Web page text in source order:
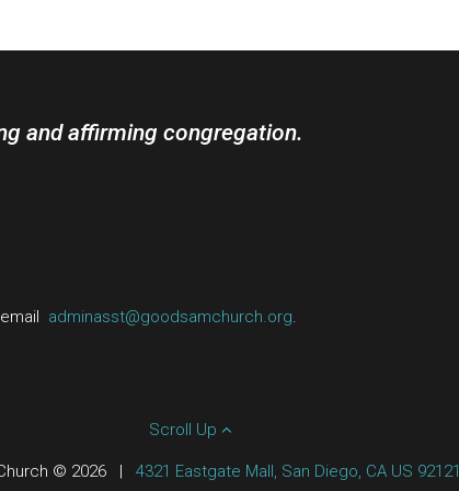
and affirming congregation.
adminasst@goodsamchurch.org.
Scroll Up
© 2026 | 4321 Eastgate Mall, San Diego, CA US 92121